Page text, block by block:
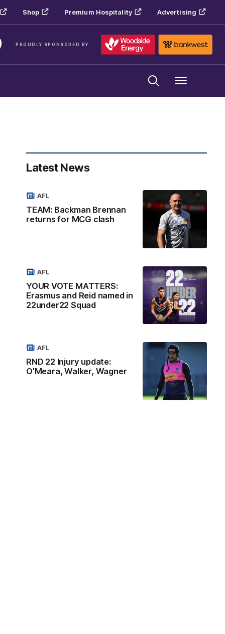
Shop Premium Hospitality Advertising
PROUDLY SPONSORED BY
Menu
Latest News
TEAM: Backman Brennan
returns for MCG clash
AFL
YOUR VOTE MATTERS:
Erasmus and Reid named in
22under22 Squad
AFL
RND 22 Injury update:
O’Meara, Walker, Wagner
AFL